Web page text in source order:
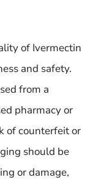
of Ivermectin
and safety.
from a
pharmacy or
of counterfeit or
should be
or damage,